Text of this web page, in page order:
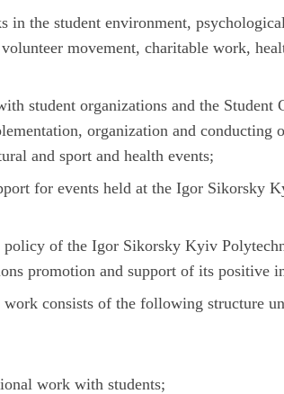
in the student environment,
movement, charitable work,
student organizations and the Student
organization and conducting
and sport and health events;
for events held at the Igor Sikorsky
of the Igor Sikorsky Kyiv
promotion and support of its positive
consists of the following structure
work with students;